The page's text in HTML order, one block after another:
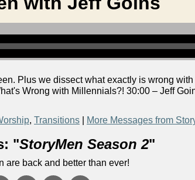
Plus we dissect what exactly is wrong
Wrong with Millennials?! 30:00 – Jeff
, Transitions More Messages from
"StoryMen Season 2"
are back and better than ever!